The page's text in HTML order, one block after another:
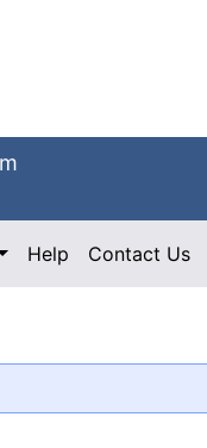
Help Contact Us